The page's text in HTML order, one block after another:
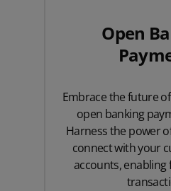
Open
Embrace the future
open banking
Harness the power
connect with your
accounts, enabling